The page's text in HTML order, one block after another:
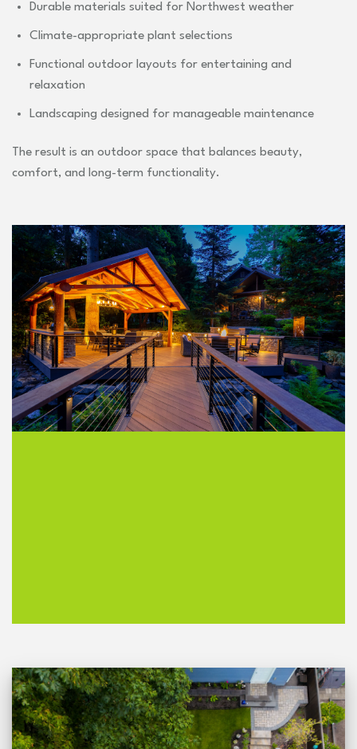
Durable materials suited for Northwest weather
Climate-appropriate plant selections
Functional outdoor layouts for entertaining and
relaxation
Landscaping designed for manageable maintenance
The result is an outdoor space that balances beauty,
comfort, and long-term functionality.